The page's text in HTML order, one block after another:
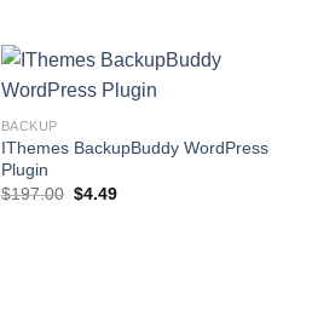
BACKUP
IThemes BackupBuddy WordPress
Plugin
$197.00 Original
$4.49Current